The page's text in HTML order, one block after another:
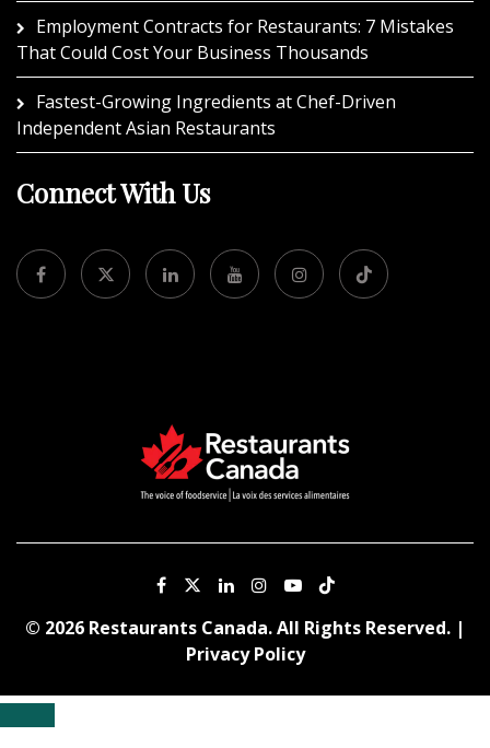
Employment Contracts for Restaurants: 7 Mistakes
That Could Cost Your Business Thousands
Fastest-Growing Ingredients at Chef-Driven
Independent Asian Restaurants
Connect With Us
© 2026 Restaurants Canada. All Rights Reserved. |
Privacy Policy